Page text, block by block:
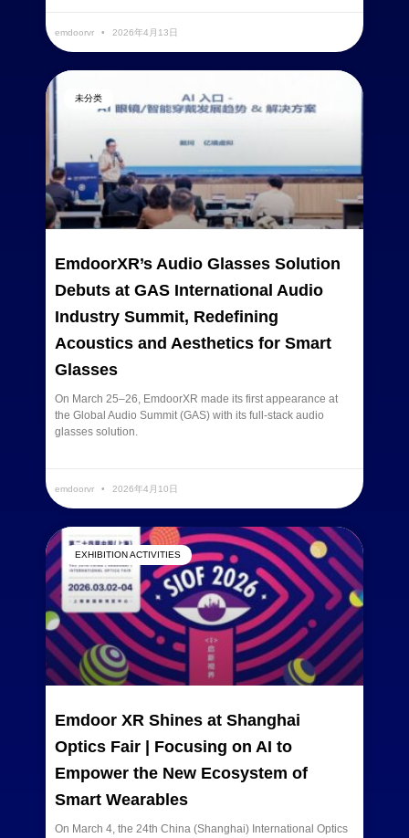
emdoorvr 2026年4月13日
未分类
EmdoorXR’s Audio Glasses Solution
Debuts at GAS International Audio
Industry Summit, Redefining
Acoustics and Aesthetics for Smart
Glasses
On March 25–26, EmdoorXR made its first appearance at
the Global Audio Summit (GAS) with its full-stack audio
glasses solution.
emdoorvr 2026年4月10日
EXHIBITION ACTIVITIES
Emdoor XR Shines at Shanghai
Optics Fair | Focusing on AI to
Empower the New Ecosystem of
Smart Wearables
On March 4, the 24th China (Shanghai) International Optics